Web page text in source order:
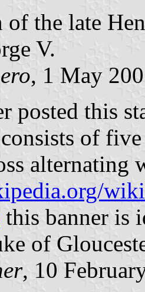
of the late
V.
, 1 May
posted this
of
this banner is
of
, 10